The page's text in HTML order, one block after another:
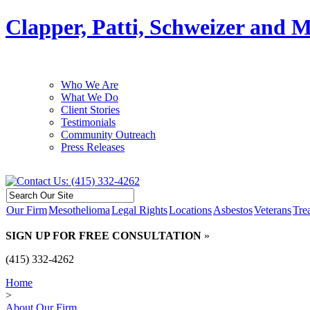
Clapper, Patti, Schweizer and
Who We Are
What We Do
Client Stories
Testimonials
Community Outreach
Press Releases
Our FirmMesotheliomaLegal RightsLocationsAsbestosVeterans
SIGN UP FOR FREE CONSULTATION »
(415) 332-4262
Home
>
About Our Firm